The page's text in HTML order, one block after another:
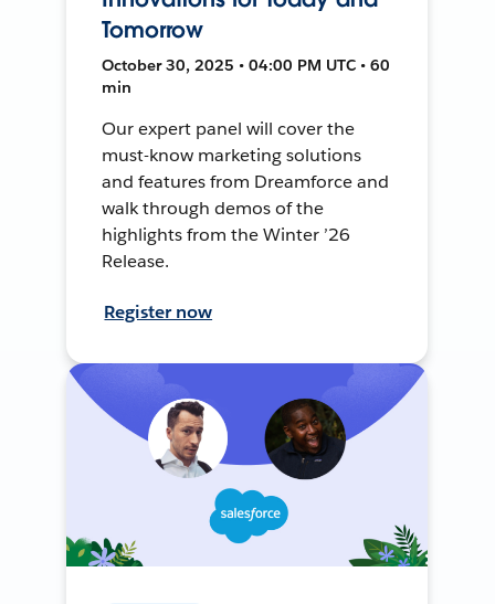
Tomorrow
October 30, 2025 • 04:00 PM UTC • 60
min
Our expert panel will cover the
must-know marketing solutions
and features from Dreamforce and
walk through demos of the
highlights from the Winter ’26
Release.
Register now